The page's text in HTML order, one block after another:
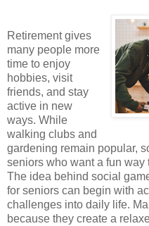
Retirement gives
many people more
time to enjoy
hobbies, visit
friends, and stay
active in new
ways. While
walking clubs and
gardening remain popular,
seniors who want a fun way
The idea behind social
for seniors can begin with
challenges into daily life.
because they create a